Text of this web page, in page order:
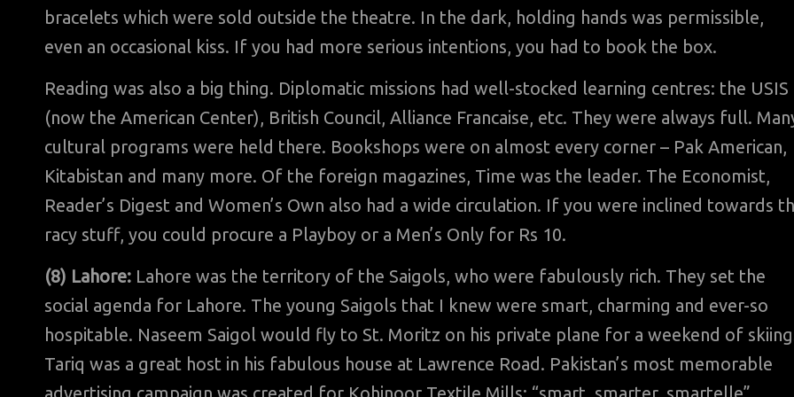
bracelets which were sold outside the theatre. In the dark, holding hands was permissible,
even an occasional kiss. If you had more serious intentions, you had to book the box.
Reading was also a big thing. Diplomatic missions had well-stocked learning centres: the USIS
(now the American Center), British Council, Alliance Francaise, etc. They were always full.
cultural programs were held there. Bookshops were on almost every corner – Pak American,
Kitabistan and many more. Of the foreign magazines, Time was the leader. The Economist,
Reader’s Digest and Women’s Own also had a wide circulation. If you were inclined towards
racy stuff, you could procure a Playboy or a Men’s Only for Rs 10.
(8) Lahore: Lahore was the territory of the Saigols, who were fabulously rich. They set the
social agenda for Lahore. The young Saigols that I knew were smart, charming and ever-so
hospitable. Naseem Saigol would fly to St. Moritz on his private plane for a weekend of
Tariq was a great host in his fabulous house at Lawrence Road. Pakistan’s most memorable